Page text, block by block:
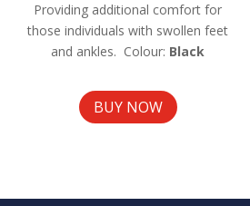
Providing additional comfort for
those individuals with swollen feet
and ankles. Colour: Black
BUY NOW